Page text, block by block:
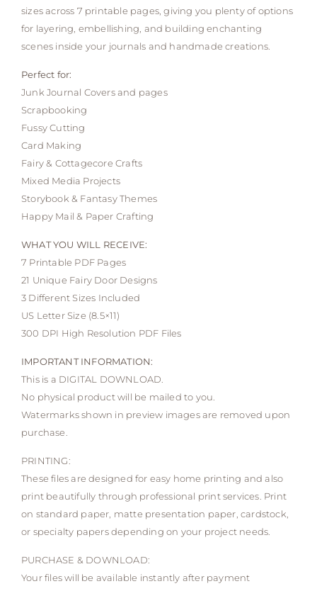
sizes across 7 printable pages, giving you plenty of options
for layering, embellishing, and building enchanting
scenes inside your journals and handmade creations.
Perfect for:
Junk Journal Covers and pages
Scrapbooking
Fussy Cutting
Card Making
Fairy & Cottagecore Crafts
Mixed Media Projects
Storybook & Fantasy Themes
Happy Mail & Paper Crafting
WHAT YOU WILL RECEIVE:
7 Printable PDF Pages
21 Unique Fairy Door Designs
3 Different Sizes Included
US Letter Size (8.5×11)
300 DPI High Resolution PDF Files
IMPORTANT INFORMATION:
This is a DIGITAL DOWNLOAD.
No physical product will be mailed to you.
Watermarks shown in preview images are removed upon
purchase.
PRINTING:
These files are designed for easy home printing and also
print beautifully through professional print services. Print
on standard paper, matte presentation paper, cardstock,
or specialty papers depending on your project needs.
PURCHASE & DOWNLOAD:
Your files will be available instantly after payment